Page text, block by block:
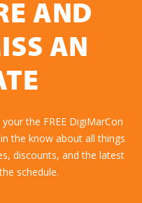
AND
AN
the FREE DigiMarCon
the know about all things
discounts, and the latest
schedule.